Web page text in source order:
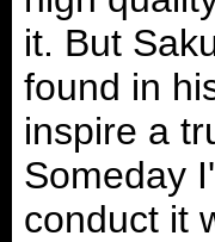
it. But
found in
inspire a
Someday
conduct it